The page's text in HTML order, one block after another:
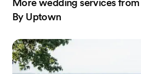
More wedding services
By Uptown